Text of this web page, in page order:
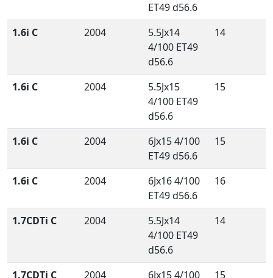
ET49 d56.6
1.6i C 2004
5.5Jx14
4/100 ET49
d56.6
14
1.6i C 2004
5.5Jx15
4/100 ET49
d56.6
15
1.6i C 2004
6Jx15 4/100
ET49 d56.6
15
1.6i C 2004
6Jx16 4/100
ET49 d56.6
16
1.7CDTi C 2004
5.5Jx14
4/100 ET49
d56.6
14
1.7CDTi C 2004 6Jx15 4/100 15